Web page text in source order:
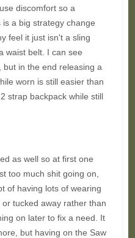
discomfort so a
a big strategy change
feel it just isn't a sling
waist belt. I can see
in the end releasing a
worn is still easier than
strap backpack while still
as well so at first one
too much shit going on,
of having lots of wearing
tucked away rather than
on later to fix a need. It
but having on the Saw